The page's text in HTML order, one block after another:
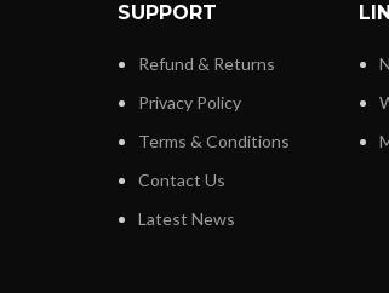
SUPPORT
Refund & Returns
Privacy Policy
Terms & Conditions
Contact Us
Latest News